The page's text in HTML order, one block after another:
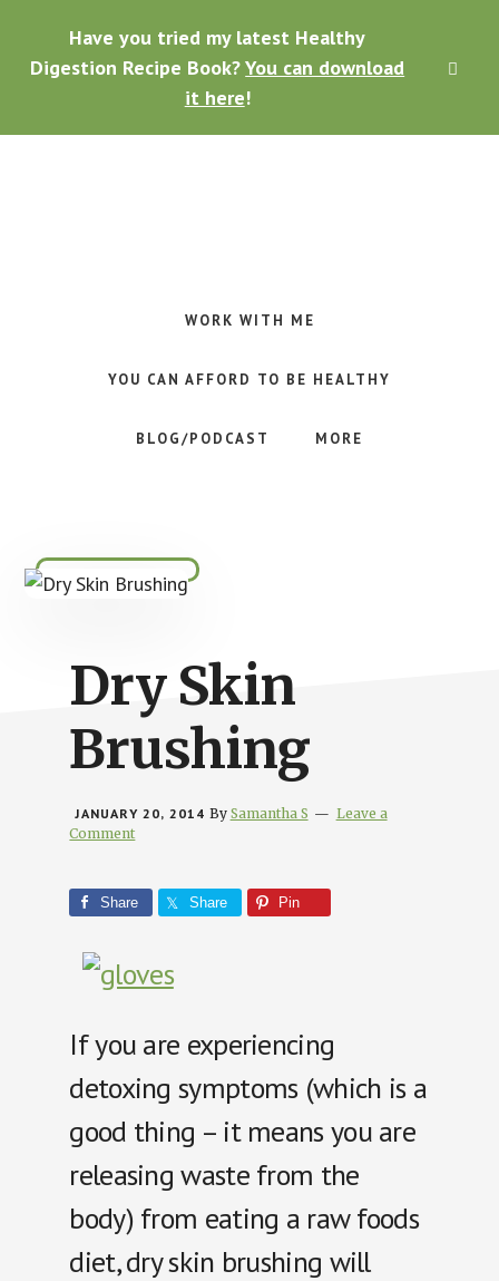
main
content
primary
sidebar
footer
Have you tried my latest Healthy
Digestion Recipe Book?You can download
it here!
WORK WITH ME
YOU CAN AFFORD TO BE HEALTHY
BLOG/PODCAST MORE
Dry Skin
Brushing
JANUARY 20, 2014 By Samantha S
Leave a
Comment
Share Share Pin
If you are experiencing
detoxing symptoms (which is a
good thing – it means you are
releasing waste from the
body) from eating a raw foods
diet, dry skin brushing will